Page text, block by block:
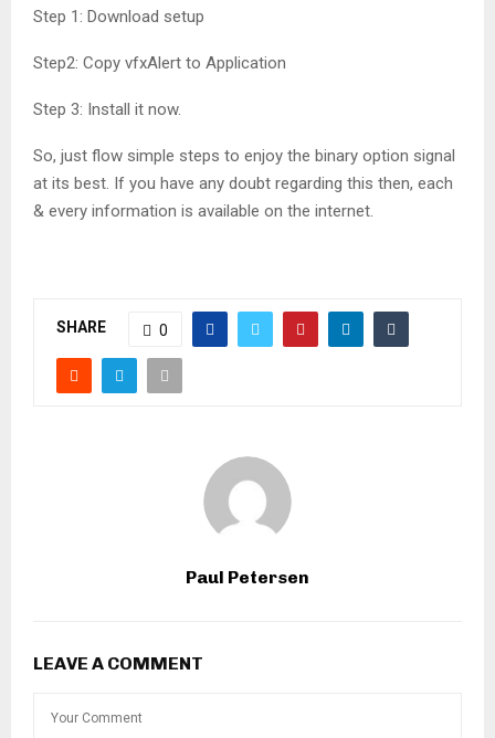
Step 1: Download setup
Step2: Copy vfxAlert to Application
Step 3: Install it now.
So, just flow simple steps to enjoy the binary option signal
at its best. If you have any doubt regarding this then, each
& every information is available on the internet.
SHARE 0
Paul Petersen
LEAVE A COMMENT